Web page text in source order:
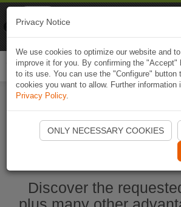
Start Naviki App
Discover the
Privacy Notice
We use cookies to optimize our website and
improve it for you. By confirming the "Accept"
to its use. You can use the "Configure" button
cookies you want to allow. Further information
Privacy Policy.
ONLY NECESSARY COOKIES
Naviki